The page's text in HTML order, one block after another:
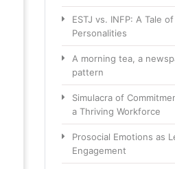
ESTJ vs. INFP: A Tale
Personalities
A morning tea, a
pattern
Simulacra of
a Thriving Workforce
Prosocial Emotions as
Engagement